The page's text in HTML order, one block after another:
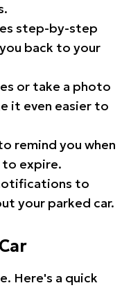
step-by-step
back to your
or take a photo
it even easier to
remind you when
expire.
to
your parked car.
Here's a quick